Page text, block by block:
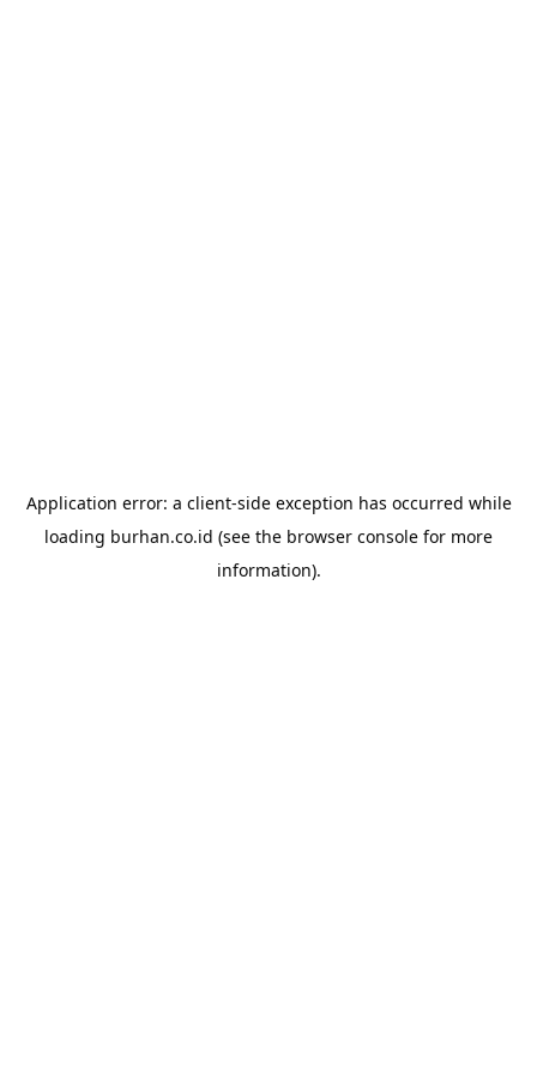
Application error: a client-side exception has occurred while
loading burhan.co.id (see the browser console for more
information).